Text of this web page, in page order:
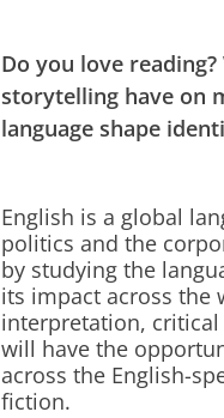
Do you love
storytelling have on
language shape
English is a global
politics and the
by studying the
its impact across the
interpretation,
will have the
across the English-
fiction.